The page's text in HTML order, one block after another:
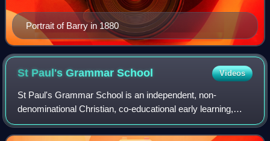
Portrait of Barry in 1880
St Paul's GrammarSchool Videos
St Paul's Grammar School is an independent, non-
denominational Christian, co-educational early learning,
primary and secondary day school. The school was
founded in 1983 in Cranebrook, an outer wester